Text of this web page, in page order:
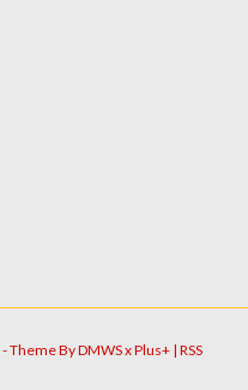
- Theme ByDMWSxPlus+ | RSS